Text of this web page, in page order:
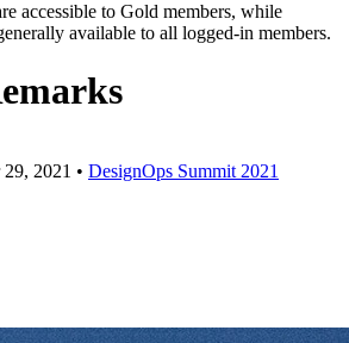
accessible to Gold members, while
available to all logged-in members.
29, 2021 • DesignOps Summit 2021